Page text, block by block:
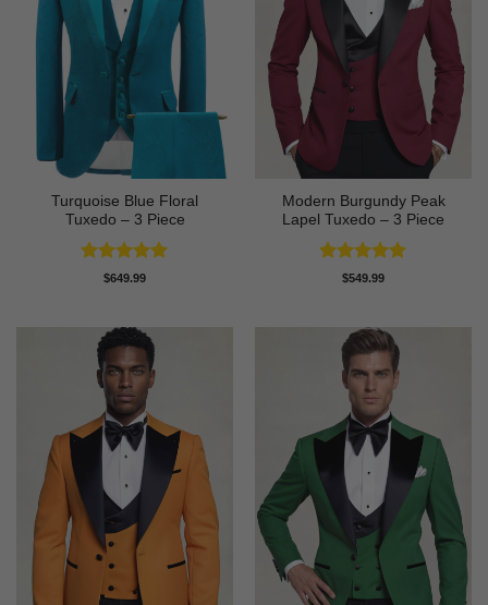
Turquoise Blue Floral
Tuxedo – 3 Piece
Rated5
$649.99
Modern Burgundy Peak
Lapel Tuxedo – 3 Piece
Rated5
$549.99